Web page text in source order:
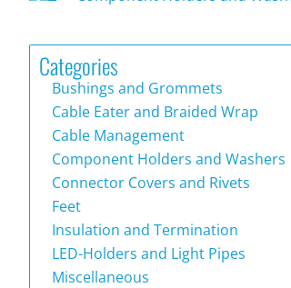
Categories
Bushings and Grommets
Cable Eater and Braided Wrap
Cable Management
Component Holders and Washers
Connector Covers and Rivets
Feet
Insulation and Termination
LED-Holders and Light Pipes
Miscellaneous